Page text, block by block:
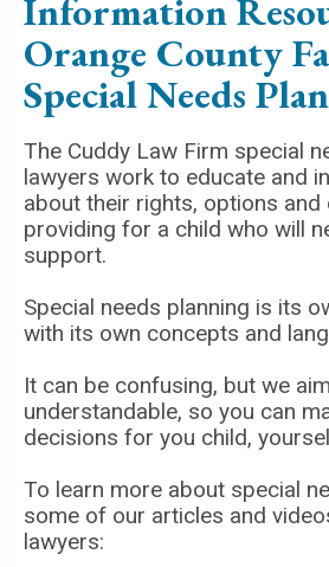
Information
Orange County
Special Needs
The Cuddy Law Firm special
lawyers work to educate and
about their rights, options and
providing for a child who will
support.
Special needs planning is its
with its own concepts and
It can be confusing, but we
understandable, so you can
decisions for you child,
To learn more about special
some of our articles and
lawyers: